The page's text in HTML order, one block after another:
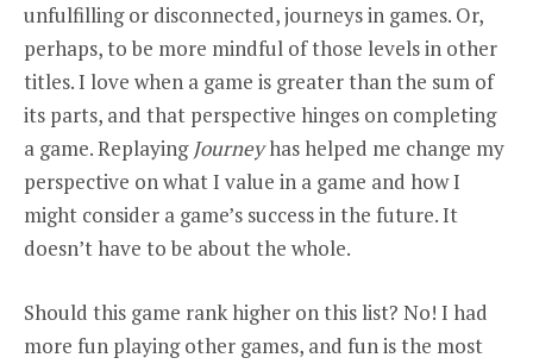
unfulfilling or disconnected, journeys in games. Or,
perhaps, to be more mindful of those levels in other
titles. I love when a game is greater than the sum of
its parts, and that perspective hinges on completing
a game. Replaying Journeyhas helped me change my
perspective on what I value in a game and how I
might consider a game’s success in the future. It
doesn’t have to be about the whole.
Should this game rank higher on this list? No! I had
more fun playing other games, and fun is the most